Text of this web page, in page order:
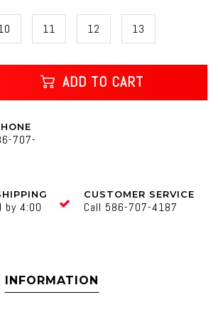
11 12 13
ADD TO CART
707-
by 4:00
CUSTOMER SERVICE
Call 586-707-4187
INFORMATION